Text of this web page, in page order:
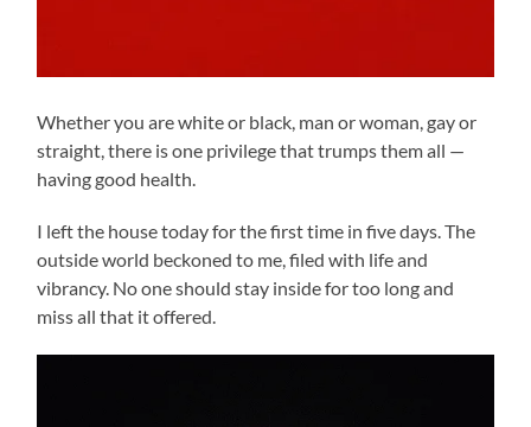
Whether you are white or black, man or woman, gay or
straight, there is one privilege that trumps them all —
having good health.
I left the house today for the first time in five days. The
outside world beckoned to me, filed with life and
vibrancy. No one should stay inside for too long and
miss all that it offered.